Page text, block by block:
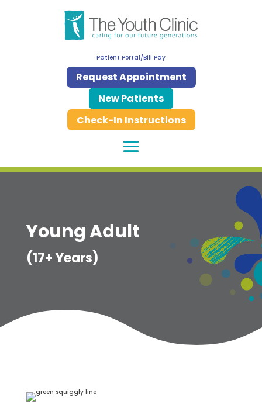
Patient Portal/Bill Pay
Request Appointment
New Patients
Check-In Instructions
Young Adult
(17+ Years)